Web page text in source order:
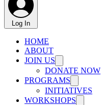
Log In
HOME
ABOUT
JOIN US
DONATE NOW
PROGRAMS
INITIATIVES
WORKSHOPS